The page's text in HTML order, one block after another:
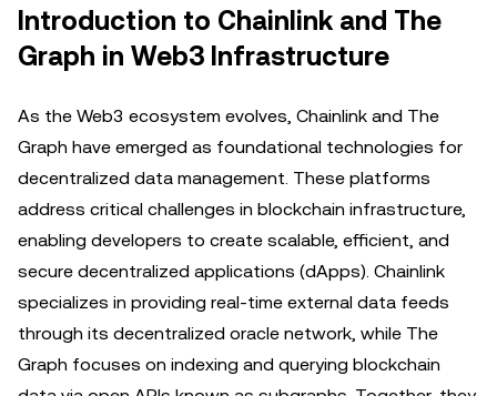
Introduction to Chainlink and The
Graph in Web3 Infrastructure
As the Web3 ecosystem evolves, Chainlink and The
Graph have emerged as foundational technologies for
decentralized data management. These platforms
address critical challenges in blockchain infrastructure,
enabling developers to create scalable, efficient, and
secure decentralized applications (dApps). Chainlink
specializes in providing real-time external data feeds
through its decentralized oracle network, while The
Graph focuses on indexing and querying blockchain